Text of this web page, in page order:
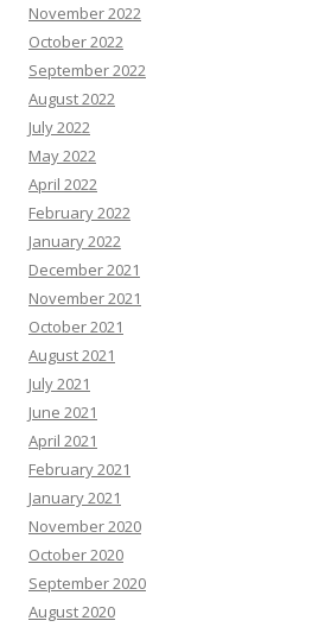
November 2022
October 2022
September 2022
August 2022
July 2022
May 2022
April 2022
February 2022
January 2022
December 2021
November 2021
October 2021
August 2021
July 2021
June 2021
April 2021
February 2021
January 2021
November 2020
October 2020
September 2020
August 2020